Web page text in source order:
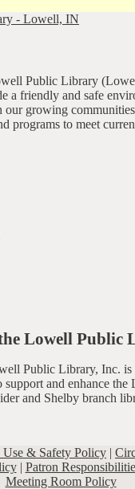
Public Library
a friendly and safe
our growing
programs to meet
Lowell Public
Public Library, Inc. is
support and enhance
and Shelby branch
Use & Safety Policy |
| Patron
Meeting Room Policy